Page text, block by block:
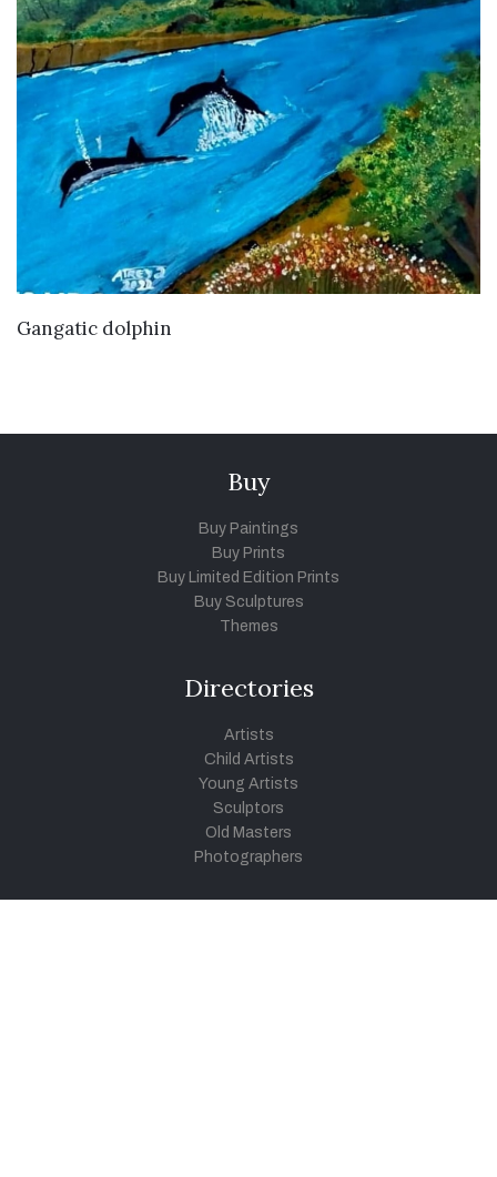
Gangatic dolphin
Buy
Buy Paintings
Buy Prints
Buy Limited Edition Prints
Buy Sculptures
Themes
Directories
Artists
Child Artists
Young Artists
Sculptors
Old Masters
Photographers